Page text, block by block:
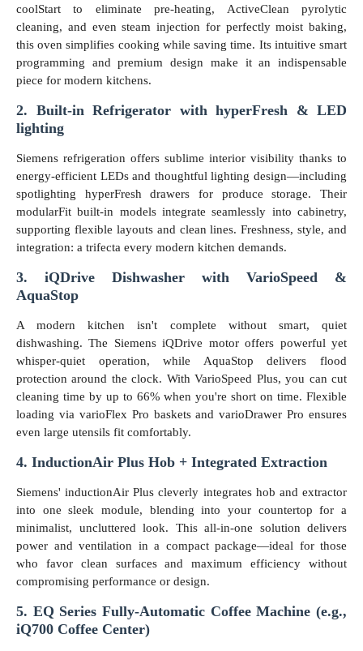
coolStart to eliminate pre-heating, ActiveClean pyrolytic
cleaning, and even steam injection for perfectly moist baking,
this oven simplifies cooking while saving time. Its intuitive smart
programming and premium design make it an indispensable
piece for modern kitchens.
2. Built-in Refrigerator with hyperFresh & LED
lighting
Siemens refrigeration offers sublime interior visibility thanks to
energy-efficient LEDs and thoughtful lighting design—including
spotlighting hyperFresh drawers for produce storage. Their
modularFit built-in models integrate seamlessly into cabinetry,
supporting flexible layouts and clean lines. Freshness, style, and
integration: a trifecta every modern kitchen demands.
3. iQDrive Dishwasher with VarioSpeed &
AquaStop
A modern kitchen isn't complete without smart, quiet
dishwashing. The Siemens iQDrive motor offers powerful yet
whisper-quiet operation, while AquaStop delivers flood
protection around the clock. With VarioSpeed Plus, you can cut
cleaning time by up to 66% when you're short on time. Flexible
loading via varioFlex Pro baskets and varioDrawer Pro ensures
even large utensils fit comfortably.
4. InductionAir Plus Hob + Integrated Extraction
Siemens' inductionAir Plus cleverly integrates hob and extractor
into one sleek module, blending into your countertop for a
minimalist, uncluttered look. This all-in-one solution delivers
power and ventilation in a compact package—ideal for those
who favor clean surfaces and maximum efficiency without
compromising performance or design.
5. EQ Series Fully-Automatic Coffee Machine (e.g.,
iQ700 Coffee Center)